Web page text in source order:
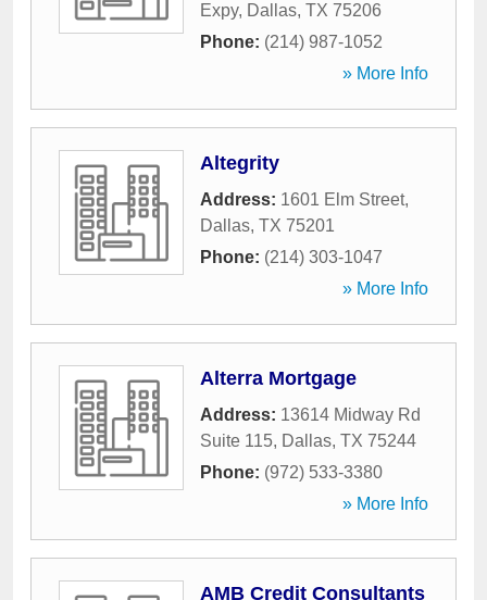
Expy, Dallas, TX 75206
Phone: (214) 987-1052
» More Info
Altegrity
Address: 1601 Elm Street,
Dallas, TX 75201
Phone: (214) 303-1047
» More Info
Alterra Mortgage
Address: 13614 Midway Rd
Suite 115, Dallas, TX 75244
Phone: (972) 533-3380
» More Info
AMB Credit Consultants